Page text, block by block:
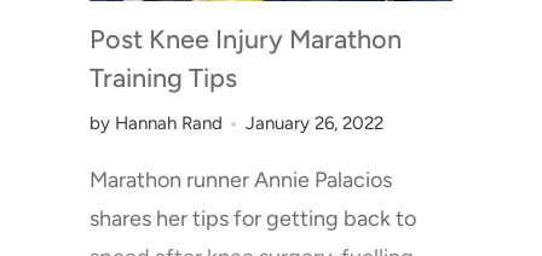
Post Knee Injury Marathon
Training Tips
by Hannah Rand January 26, 2022
Marathon runner Annie Palacios
shares her tips for getting back to